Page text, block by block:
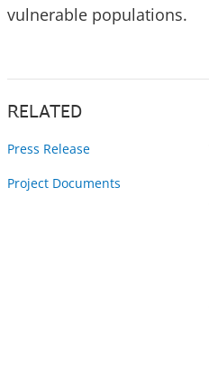
vulnerable populations.
RELATED
Press Release
Project Documents